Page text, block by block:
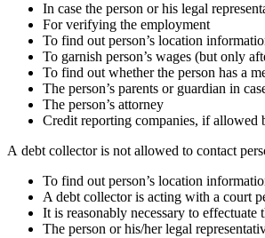
In case the person or his legal
For verifying the employment
To find out person’s location
To garnish person’s wages (but only
To find out whether the person has a
The person’s parents or guardian in
The person’s attorney
Credit reporting companies, if allowed
А debt collector is not allowed to contact
To find out person’s location
A debt collector is acting with a court
It is reasonably necessary to effectuate
The person or his/her legal